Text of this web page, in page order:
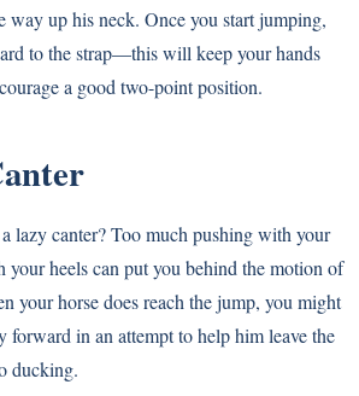
way up his neck. Once you start jumping,
to the strap—this will keep your hands
a good two-point position.
lazy canter? Too much pushing with your
your heels can put you behind the motion of
your horse does reach the jump, you might
forward in an attempt to help him leave the
ducking.